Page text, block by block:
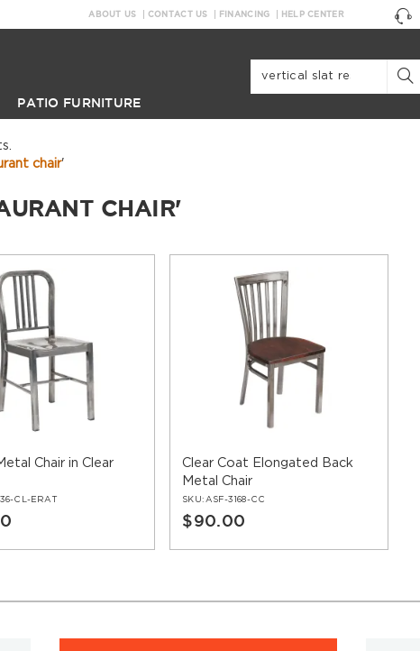
ABOUT US CONTACT US FINANCING HELP CENTER
PATIO FURNITURE
chair'
CHAIR'
Chair in Clear
CL-ERAT
Clear Coat Elongated Back
Metal Chair
SKU: ASF-3168-CC
$90.00